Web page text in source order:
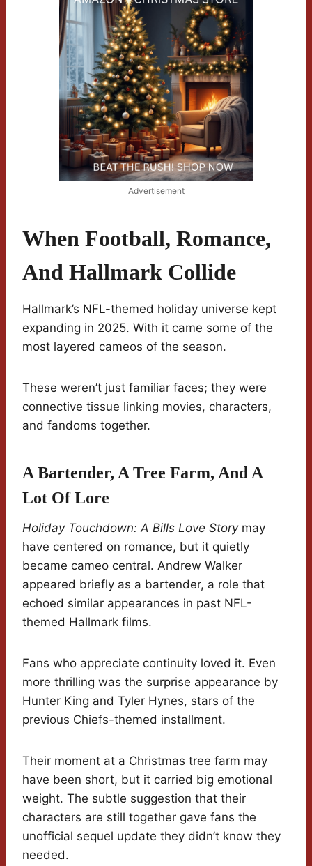
Advertisement
When Football, Romance,
And Hallmark Collide
Hallmark’s NFL-themed holiday universe kept
expanding in 2025. With it came some of the
most layered cameos of the season.
These weren’t just familiar faces; they were
connective tissue linking movies, characters,
and fandoms together.
A Bartender, A Tree Farm, And A
Lot Of Lore
Holiday Touchdown: A Bills Love Storymay
have centered on romance, but it quietly
became cameo central. Andrew Walker
appeared briefly as a bartender, a role that
echoed similar appearances in past NFL-
themed Hallmark films.
Fans who appreciate continuity loved it. Even
more thrilling was the surprise appearance by
Hunter King and Tyler Hynes, stars of the
previous Chiefs-themed installment.
Their moment at a Christmas tree farm may
have been short, but it carried big emotional
weight. The subtle suggestion that their
characters are still together gave fans the
unofficial sequel update they didn’t know they
needed.